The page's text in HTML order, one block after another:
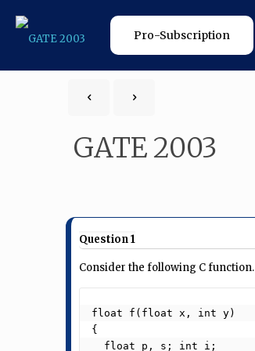
Pro-Subscription
GATE 2003
Question 1
Consider the following C function.
float f(float x, int y)
{